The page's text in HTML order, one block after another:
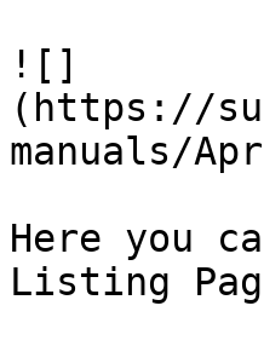
![]
(https://
manuals/
Here you
Listing